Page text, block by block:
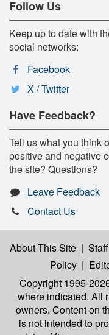
Follow Us
Keep up to date with
social networks:
Facebook
X / Twitter
Have Feedback?
Tell us what you think
positive and negative
the site? Questions?
Leave Feedback
Contact Us
About This Site | Staff
Policy |
Copyright 1995-
where indicated. All
owners. Content on
is not intended to